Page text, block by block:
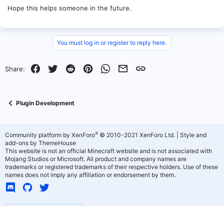
Hope this helps someone in the future.
You must log in or register to reply here.
Share: Facebook
Twitter RedditPinterestWhatsApp
EmailLink
Plugin Development
Community platform by XenForo® © 2010-2021 XenForo Ltd.
Style and
add-ons by ThemeHouse
This website is not an official Minecraft website and is not associated with
Mojang Studios or Microsoft. All product and company names are
trademarks or registered trademarks of their respective holders. Use of these
names does not imply any affiliation or endorsement by them.